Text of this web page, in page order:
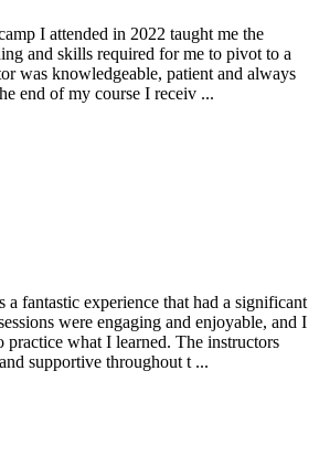
I attended in 2022 taught me the
and skills required for me to pivot to a
was knowledgeable, patient and always
end of my course I receiv ...
fantastic experience that had a significant
were engaging and enjoyable, and I
practice what I learned. The instructors
supportive throughout t ...